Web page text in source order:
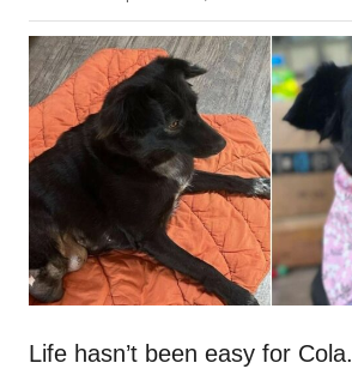
h
o
r
o
s
e
o
n
Life hasn’t been easy for Cola.